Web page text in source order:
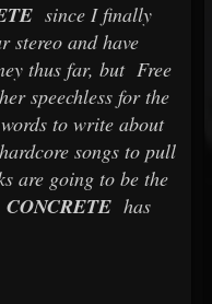
since I finally
stereo and have
thus far, but Free
speechless for the
to write about
songs to pull
are going to be the
CONCRETE has